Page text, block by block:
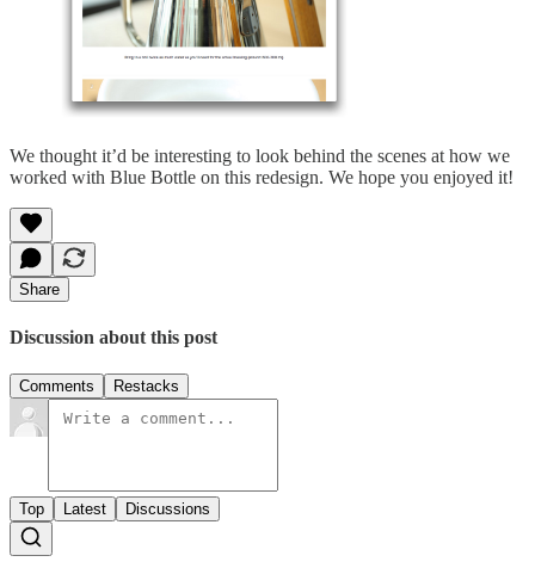
We thought it’d be interesting to look behind the scenes at how we
worked with Blue Bottle on this redesign. We hope you enjoyed it!
Share
Discussion about this post
Comments Restacks
Top Latest Discussions